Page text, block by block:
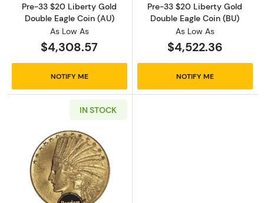
Pre-33 $20 Liberty Gold
Double Eagle Coin (AU)
As Low As
$4,308.57
NOTIFY ME
Pre-33 $20 Liberty Gold
Double Eagle Coin (BU)
As Low As
$4,522.36
NOTIFY ME
IN STOCK
Read more aboutPre-33 $10 Indian Gold